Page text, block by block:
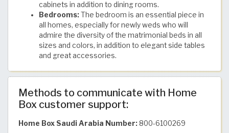
cabinets in addition to dining rooms.
Bedrooms:The bedroom is an essential piece in
all homes, especially for newly weds who will
admire the diversity of the matrimonial beds in all
sizes and colors, in addition to elegant side tables
and great accessories.
Methods to communicate with Home
Box customer support:
Home Box Saudi Arabia Number:800-6100269